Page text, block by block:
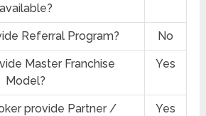
available?
Referral Program? No
Master Franchise
Model?
Yes
provide Partner /
Yes